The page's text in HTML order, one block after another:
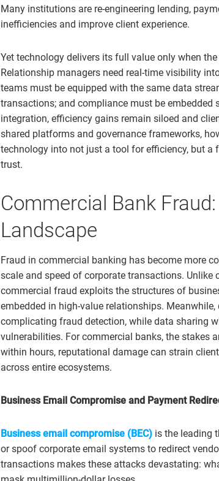
Many institutions are re-engineering lending,
inefficiencies and improve client experience.
Yet technology delivers its full value only when
Relationship managers need real-time visibility
teams must be equipped with the same data
transactions; and compliance must be
integration, efficiency gains remain siloed and
shared platforms and governance frameworks,
technology into not just a tool for efficiency, but a
trust.
Commercial Bank
Landscape
Fraud in commercial banking has become more
scale and speed of corporate transactions.
commercial fraud exploits the structures of
embedded in high-value relationships.
complicating fraud detection, while data sharing
vulnerabilities. For commercial banks, the stakes
within hours, reputational damage can strain
across entire ecosystems.
Business Email Compromise and Payment
Business email compromise (BEC) is the leading
or spoof corporate email systems to redirect
transactions makes these attacks devastating: